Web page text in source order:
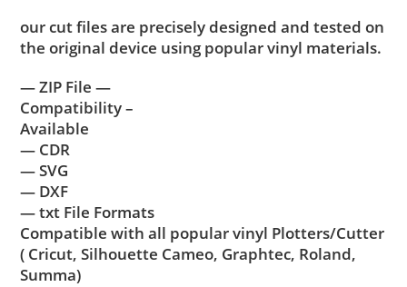
our cut files are precisely designed and tested on
the original device using popular vinyl materials.
— ZIP File —
Compatibility –
Available
— CDR
— SVG
— DXF
— txt File Formats
Compatible with all popular vinyl Plotters/Cutter
( Cricut, Silhouette Cameo, Graphtec, Roland,
Summa)